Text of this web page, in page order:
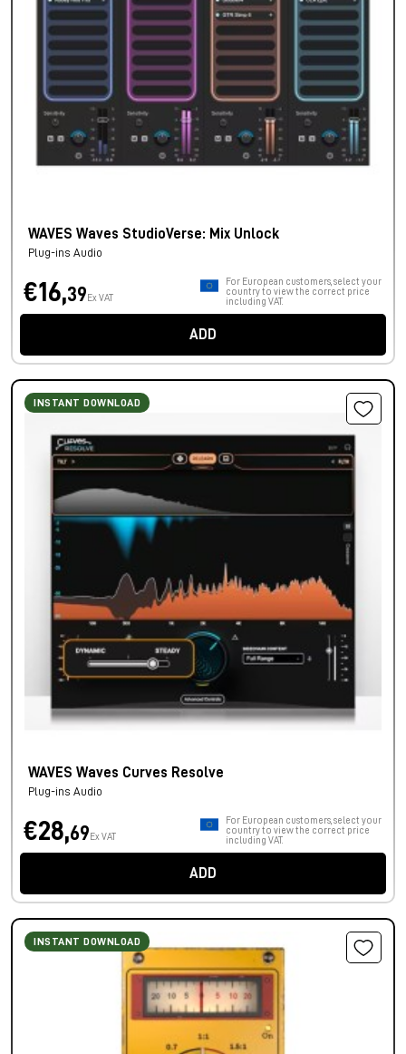
WAVES Waves StudioVerse: Mix Unlock
Plug-ins Audio
€16,39 Ex VAT
For European customers, select your
country to view the correct price
including VAT.
ADD
INSTANT DOWNLOAD
WAVES Waves Curves Resolve
Plug-ins Audio
€28,69 Ex VAT
For European customers, select your
country to view the correct price
including VAT.
ADD
INSTANT DOWNLOAD